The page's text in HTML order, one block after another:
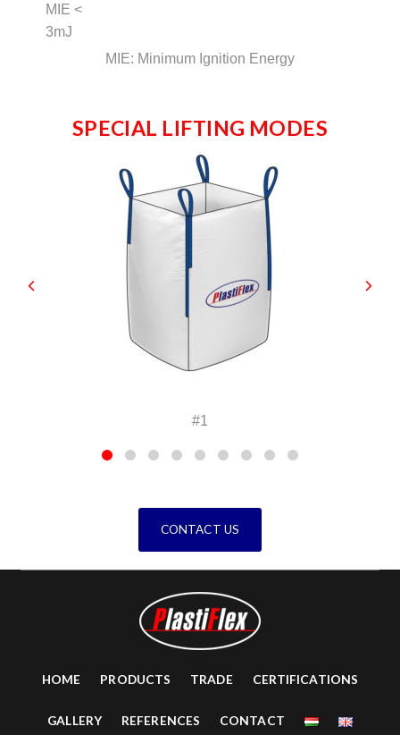
MIE <
3mJ
MIE: Minimum Ignition Energy
SPECIAL LIFTING MODES
CONTACT US
HOME PRODUCTS TRADE CERTIFICATIONS
GALLERY REFERENCES CONTACT